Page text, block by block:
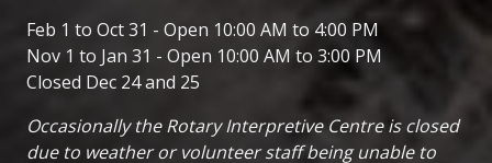
Feb 1 to Oct 31 - Open 10:00 AM to 4:00 PM
Nov 1 to Jan 31 - Open 10:00 AM to 3:00 PM
Closed Dec 24 and 25
Occasionally the Rotary Interpretive Centre is closed
due to weather or volunteer staff being unable to